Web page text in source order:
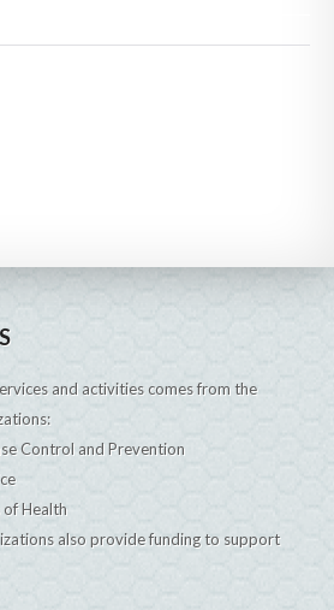
and activities comes from the
Control and Prevention
Health
also provide funding to support